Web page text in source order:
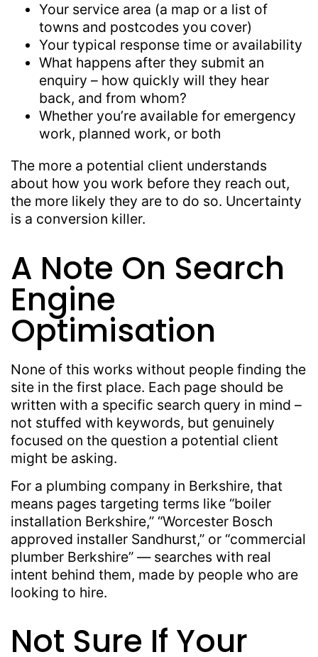
Your service area (a map or a list of
towns and postcodes you cover)
Your typical response time or availability
What happens after they submit an
enquiry – how quickly will they hear
back, and from whom?
Whether you’re available for emergency
work, planned work, or both
The more a potential client understands
about how you work before they reach out,
the more likely they are to do so. Uncertainty
is a conversion killer.
A Note On Search
Engine
Optimisation
None of this works without people finding the
site in the first place. Each page should be
written with a specific search query in mind –
not stuffed with keywords, but genuinely
focused on the question a potential client
might be asking.
For a plumbing company in Berkshire, that
means pages targeting terms like “boiler
installation Berkshire,” “Worcester Bosch
approved installer Sandhurst,” or “commercial
plumber Berkshire” — searches with real
intent behind them, made by people who are
looking to hire.
Not Sure If Your